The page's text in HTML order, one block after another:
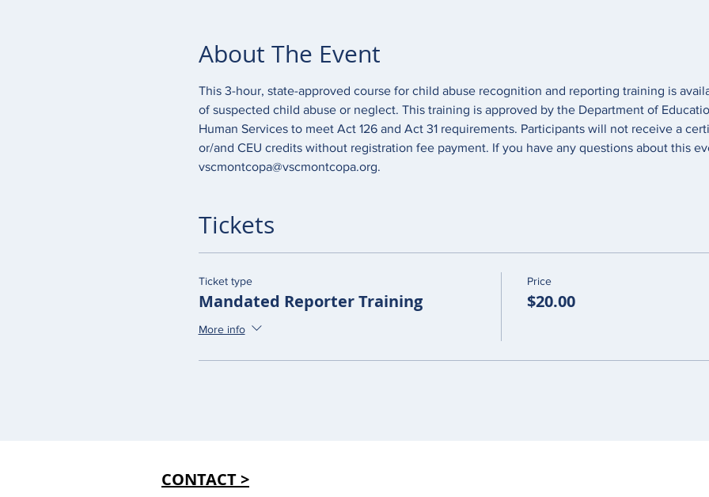
About The Event
This 3-hour, state-approved course for child abuse recognition and reporting training is
of suspected child abuse or neglect. This training is approved by the Department of
Human Services to meet Act 126 and Act 31 requirements. Participants will not receive a
or/and CEU credits without registration fee payment. If you have any questions about this
vscmontcopa@vscmontcopa.org.
Tickets
Ticket type
Mandated Reporter Training
More info
Price
$20.00
CONTACT >